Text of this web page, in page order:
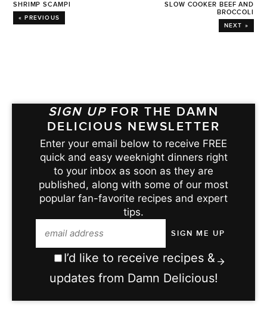
SHRIMP SCAMPI
« PREVIOUS
SLOW COOKER BEEF AND
BROCCOLI
NEXT »
SIGN UP FOR THE DAMN
DELICIOUS NEWSLETTER
Enter your email below to receive FREE
quick and easy weeknight dinners right
to your inbox as soon as they are
published, along with some of our most
popular fan-favorite recipes and expert
tips.
I’d like to receive recipes &
updates from Damn Delicious!